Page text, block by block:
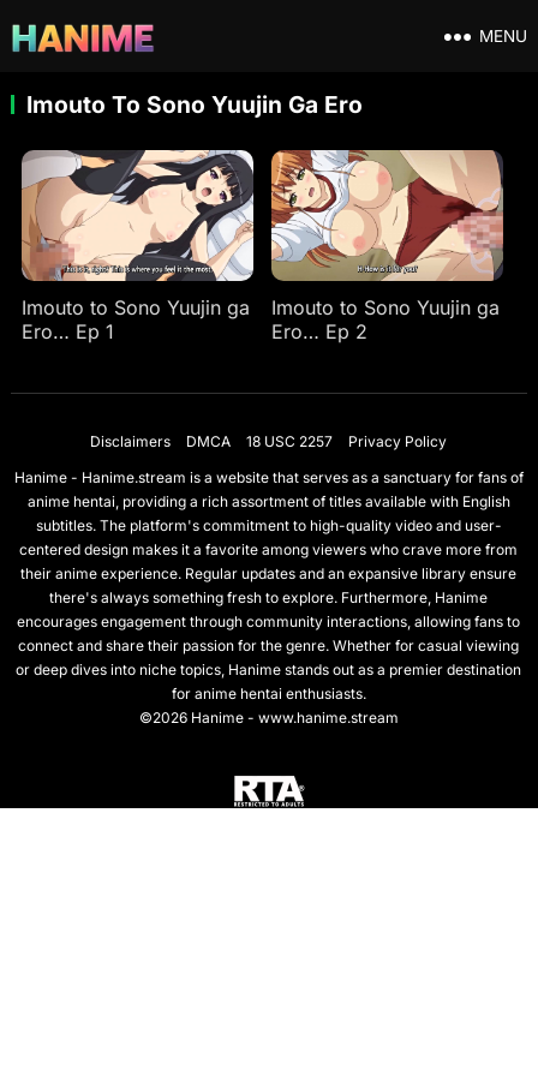
MENU
Imouto To Sono Yuujin Ga Ero
Imouto to Sono Yuujin ga
Ero… Ep 1
Imouto to Sono Yuujin ga
Ero… Ep 2
Disclaimers DMCA 18 USC 2257
Privacy Policy
Hanime - Hanime.stream is a website that serves as a sanctuary for fans of
anime hentai, providing a rich assortment of titles available with English
subtitles. The platform's commitment to high-quality video and user-
centered design makes it a favorite among viewers who crave more from
their anime experience. Regular updates and an expansive library ensure
there's always something fresh to explore. Furthermore, Hanime
encourages engagement through community interactions, allowing fans to
connect and share their passion for the genre. Whether for casual viewing
or deep dives into niche topics, Hanime stands out as a premier destination
for anime hentai enthusiasts.
©2026 Hanime - www.hanime.stream